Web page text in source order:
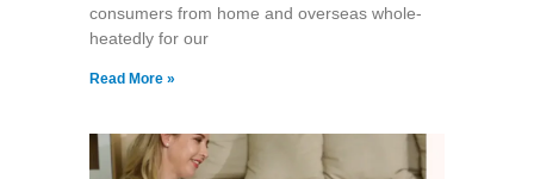
consumers from home and overseas whole-
heatedly for our
Read More »